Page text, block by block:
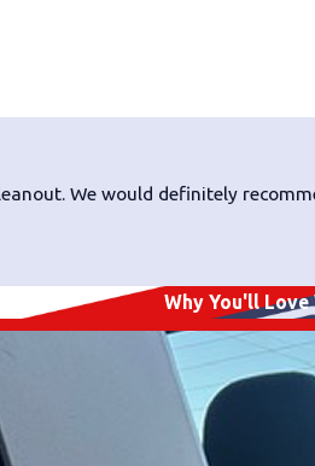
We would definitely
Why You'll Love